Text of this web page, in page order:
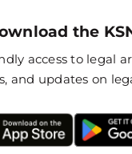
the
access to legal
and updates on